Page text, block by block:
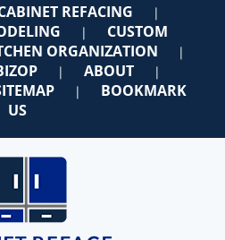
REFACING |
|
CUSTOM
ORGANIZATION |
| ABOUT |
|
BOOKMARK
US